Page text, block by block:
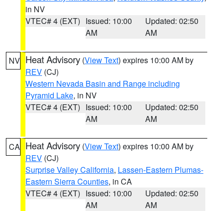
in NV
VTEC# 4 (EXT) Issued: 10:00
AM
Updated: 02:50
AM
NV Heat Advisory (View Text) expires 10:00 AM by
REV (CJ)
Western Nevada Basin and Range including
Pyramid Lake, in NV
VTEC# 4 (EXT) Issued: 10:00
AM
Updated: 02:50
AM
CA Heat Advisory (View Text) expires 10:00 AM by
REV (CJ)
Surprise Valley California, Lassen-Eastern Plumas-
Eastern Sierra Counties, in CA
VTEC# 4 (EXT) Issued: 10:00
AM
Updated: 02:50
AM